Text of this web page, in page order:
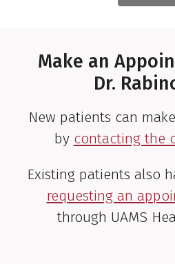
Make an
Dr.
New patients can
by contacting the
Existing patients also
requesting an
through UAMS